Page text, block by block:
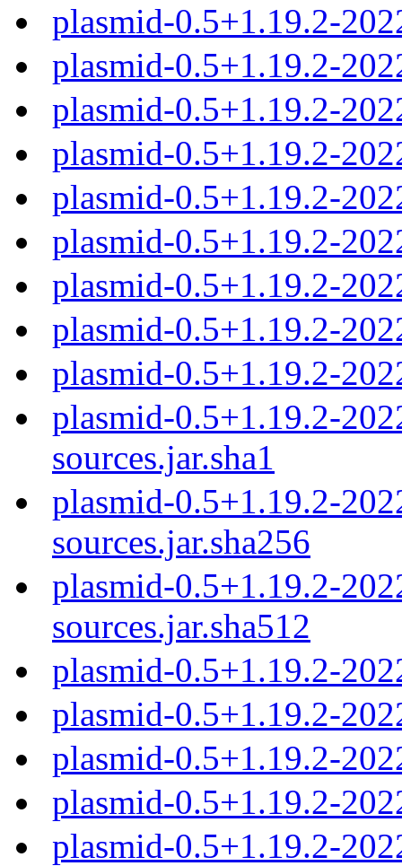
plasmid-0.5+1.19.2-
plasmid-0.5+1.19.2-
plasmid-0.5+1.19.2-
plasmid-0.5+1.19.2-
plasmid-0.5+1.19.2-
plasmid-0.5+1.19.2-
plasmid-0.5+1.19.2-
plasmid-0.5+1.19.2-
plasmid-0.5+1.19.2-
plasmid-0.5+1.19.2-
sources.jar.sha1
plasmid-0.5+1.19.2-
sources.jar.sha256
plasmid-0.5+1.19.2-
sources.jar.sha512
plasmid-0.5+1.19.2-
plasmid-0.5+1.19.2-
plasmid-0.5+1.19.2-
plasmid-0.5+1.19.2-
plasmid-0.5+1.19.2-